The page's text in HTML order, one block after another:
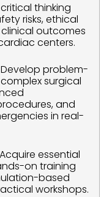
thinking
risks, ethical
outcomes
centers.
Develop problem-
surgical
and
in real-
Acquire essential
on training
based
workshops.